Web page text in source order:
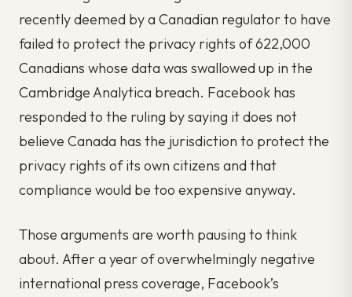
recently deemed by a Canadian regulator to have
failed to protect the privacy rights of 622,000
Canadians whose data was swallowed up in the
Cambridge Analytica breach. Facebook has
responded to the ruling by saying it does not
believe Canada has the jurisdiction to protect the
privacy rights of its own citizens and that
compliance would be too expensive anyway.
Those arguments are worth pausing to think
about. After a year of overwhelmingly negative
international press coverage, Facebook’s